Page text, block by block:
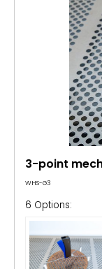
3-point
WHS-G3
6 Options: